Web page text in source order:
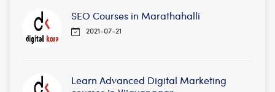
SEO Courses in Marathahalli
2021-07-21
Learn Advanced Digital Marketing